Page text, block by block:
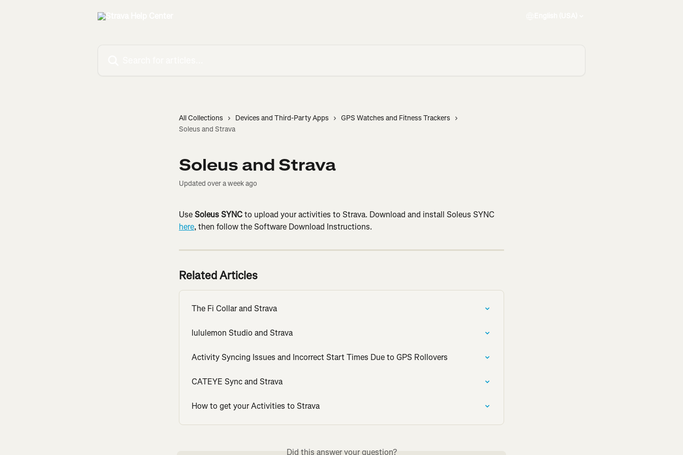
All Collections Devices and Third-Party Apps
GPS Watches and Fitness Trackers
Soleus and Strava
Soleus and Strava
Updated over a week ago
Use Soleus SYNC to upload your activities to Strava. Download and install Soleus SYNC
here, then follow the Software Download Instructions.
Related Articles
The Fi Collar and Strava
lululemon Studio and Strava
Activity Syncing Issues and Incorrect Start Times Due to GPS Rollovers
CATEYE Sync and Strava
How to get your Activities to Strava
Did this answer your question?